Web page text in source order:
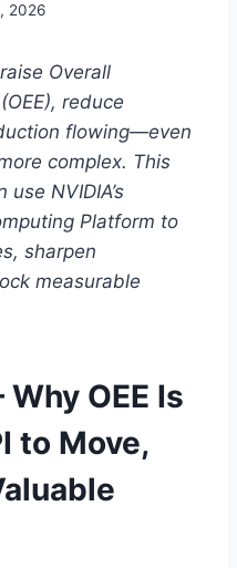
2026
Overall
reduce
flowing—even
complex. This
NVIDIA’s
Platform to
sharpen
measurable
OEE Is
to Move,